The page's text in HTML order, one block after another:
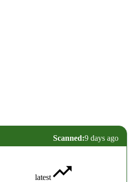
Scanned:9 days ago
latest